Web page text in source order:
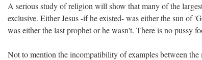
A serious study of religion will show that many of the
exclusive. Either Jesus -if he existed- was either the sun of
was either the last prophet or he wasn't. There is no pussy
Not to mention the incompatibility of examples between